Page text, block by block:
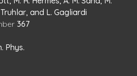
and L. Gagliardi
: 367
Phys.